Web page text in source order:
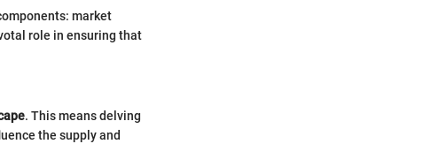
market
role in ensuring that
. This means delving
the supply and